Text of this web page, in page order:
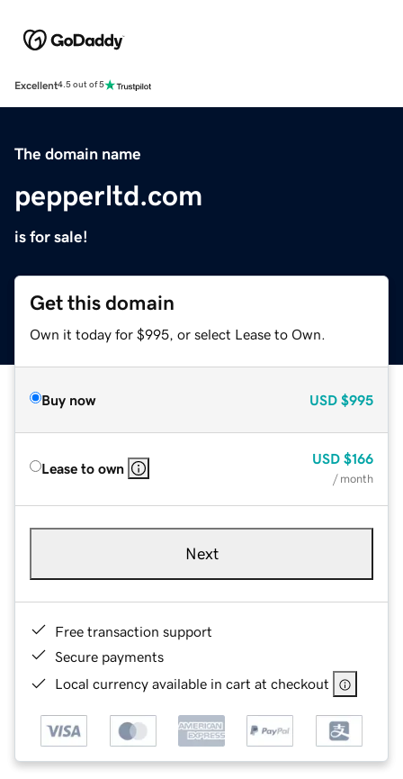
Excellent4.5 out of 5
The domain name
pepperltd.com
is for sale!
Get this domain
Own it today for $995, or select Lease to Own.
Buy now USD $995
Lease to own
USD $166
/ month
Next
Free transaction support
Secure payments
Local currency available in cart at checkout